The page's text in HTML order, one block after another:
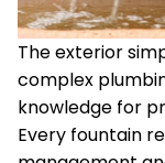
The exterior
complex
knowledge for
Every fountain